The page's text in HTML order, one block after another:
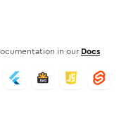
in our Docs